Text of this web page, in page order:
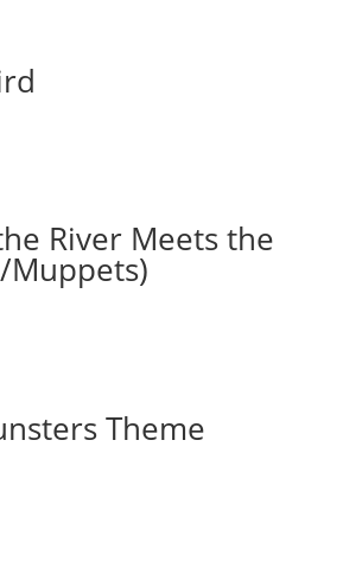
River Meets the
Muppets)
Theme